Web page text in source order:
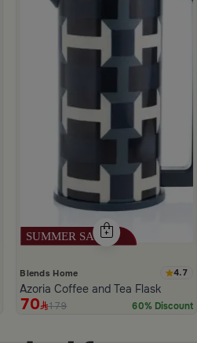
Blends Home 4.7
Azoria Coffee and Tea Flask
70 179 60% Discount